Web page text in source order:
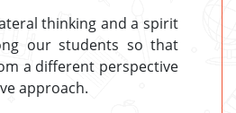
thinking and a spirit
our students so that
a different perspective
approach.